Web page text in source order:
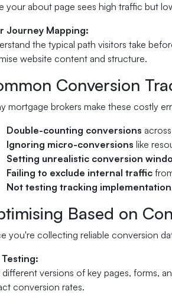
your about page sees high traffic but
Journey Mapping:
the typical path visitors take
website content and structure.
Conversion
mortgage brokers make these costly
Double-counting conversions
Ignoring micro-conversions like
Setting unrealistic conversion
Failing to exclude internal traffic
Not testing tracking implementation
Based on
you're collecting reliable conversion
different versions of key pages, forms,
conversion rates.